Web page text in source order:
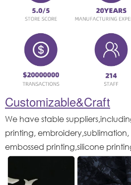
Customizable&Craft
We have stable
printing,
embossed printing,silicone